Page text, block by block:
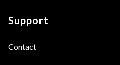
Footer menu
Support
Contact